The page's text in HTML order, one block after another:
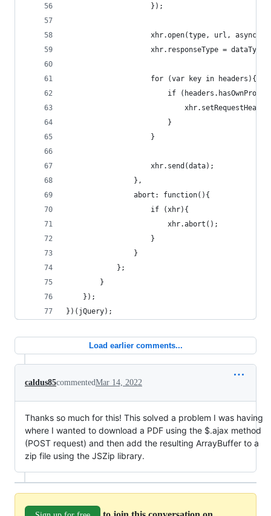
                    });
                    xhr.open(type, url, async);
                    xhr.responseType = dataType;
                    for (var key in headers){
if
                        }
                    }
                    xhr.send(data);
                },
                abort: function(){
                    if (xhr){
                        xhr.abort();
                    }
                }
            };
        }
    });
})(jQuery);
Load earlier comments...
caldus85commentedMar 14, 2022
Thanks so much for this! This solved a problem I was having
where I wanted to download a PDF using the $.ajax method
(POST request) and then add the resulting ArrayBuffer to a
zip file using the JSZip library.